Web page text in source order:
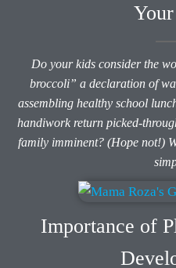
Do your kids consider the
broccoli” a declaration of
assembling healthy school
handiwork return picked-
family imminent? (Hope not!)
Importance of